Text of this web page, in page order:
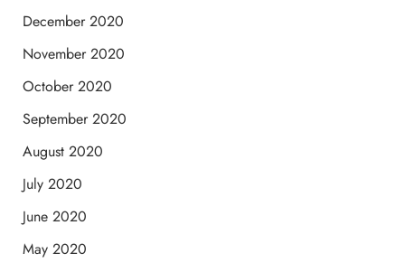
December 2020
November 2020
October 2020
September 2020
August 2020
July 2020
June 2020
May 2020